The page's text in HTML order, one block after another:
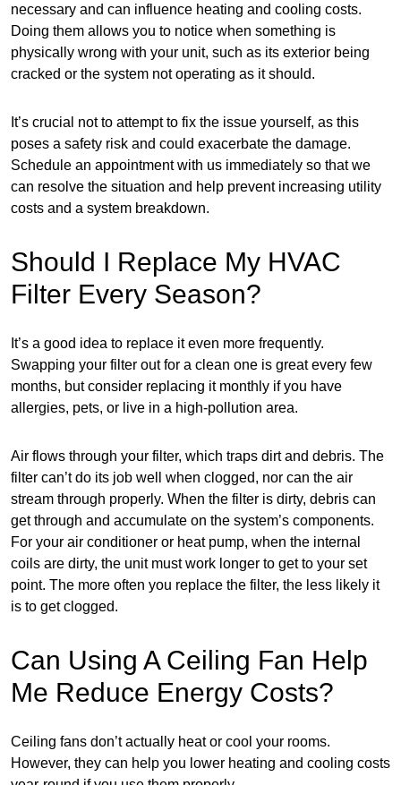
necessary and can influence heating and cooling costs.
Doing them allows you to notice when something is
physically wrong with your unit, such as its exterior being
cracked or the system not operating as it should.
It’s crucial not to attempt to fix the issue yourself, as this
poses a safety risk and could exacerbate the damage.
Schedule an appointment with us immediately so that we
can resolve the situation and help prevent increasing utility
costs and a system breakdown.
Should I Replace My HVAC
Filter Every Season?
It’s a good idea to replace it even more frequently.
Swapping your filter out for a clean one is great every few
months, but consider replacing it monthly if you have
allergies, pets, or live in a high-pollution area.
Air flows through your filter, which traps dirt and debris. The
filter can’t do its job well when clogged, nor can the air
stream through properly. When the filter is dirty, debris can
get through and accumulate on the system’s components.
For your air conditioner or heat pump, when the internal
coils are dirty, the unit must work longer to get to your set
point. The more often you replace the filter, the less likely it
is to get clogged.
Can Using A Ceiling Fan Help
Me Reduce Energy Costs?
Ceiling fans don’t actually heat or cool your rooms.
However, they can help you lower heating and cooling costs